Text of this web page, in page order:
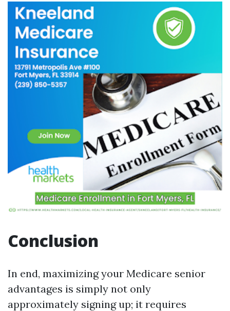
Conclusion
In end, maximizing your Medicare senior
advantages is simply not only
approximately signing up; it requires